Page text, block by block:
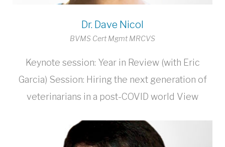
Dr. Dave Nicol
BVMS Cert Mgmt MRCVS
Keynote session: Year in Review (with Eric
Garcia) Session: Hiring the next generation of
veterinarians in a post-COVID world View